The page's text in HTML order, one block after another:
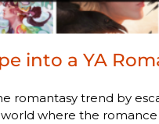
into a YA
romantasy trend by
where the